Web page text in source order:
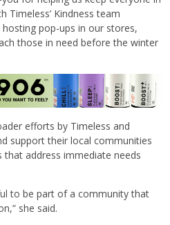
Timeless’ Kindness team
pop-ups in our stores,
those in need before the winter
efforts by Timeless and
support their local communities
address immediate needs
to be part of a community that
she said.